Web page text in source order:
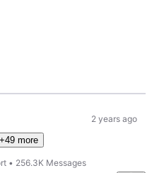
+49 more
• 256.3K Messages
2 years ago